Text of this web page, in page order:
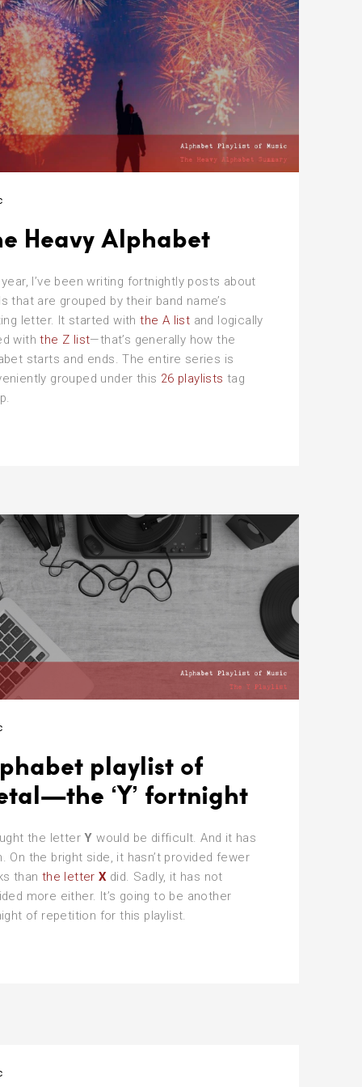
Heavy Alphabet
I’ve been writing fortnightly posts about
that are grouped by their band name’s
letter. It started withthe A list and logically
withthe Z list—that’s generally how the
starts and ends. The entire series is
grouped under this 26 playlists tag
playlist of
‘Y’ fortnight
the letterY would be difficult. And it has
On the bright side, it hasn’t provided fewer
than the letterX did. Sadly, it has not
more either. It’s going to be another
of repetition for this playlist.